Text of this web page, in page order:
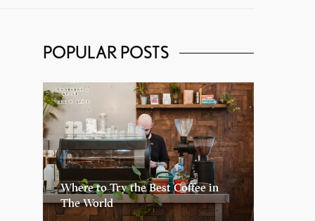
POPULAR POSTS
Where to Try the Best Coffee in
The World